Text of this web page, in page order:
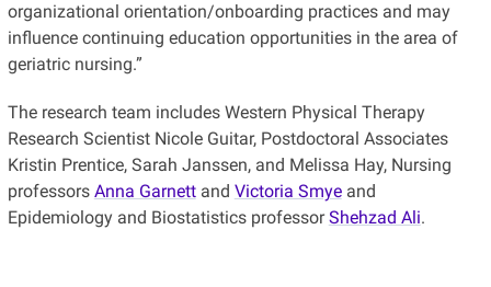
organizational orientation/onboarding practices and may
influence continuing education opportunities in the area of
geriatric nursing.”
The research team includes Western Physical Therapy
Research Scientist Nicole Guitar, Postdoctoral Associates
Kristin Prentice, Sarah Janssen, and Melissa Hay, Nursing
professors Anna Garnettand Victoria Smyeand
Epidemiology and Biostatistics professorShehzad Ali.